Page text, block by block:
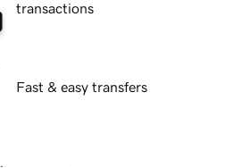
transactions
Fast & easy transfers